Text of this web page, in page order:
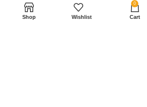
Shop Wishlist
0
Cart